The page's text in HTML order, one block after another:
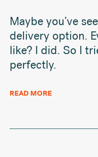
Maybe you’ve
delivery option.
like? I did. So I
perfectly.
READ MORE